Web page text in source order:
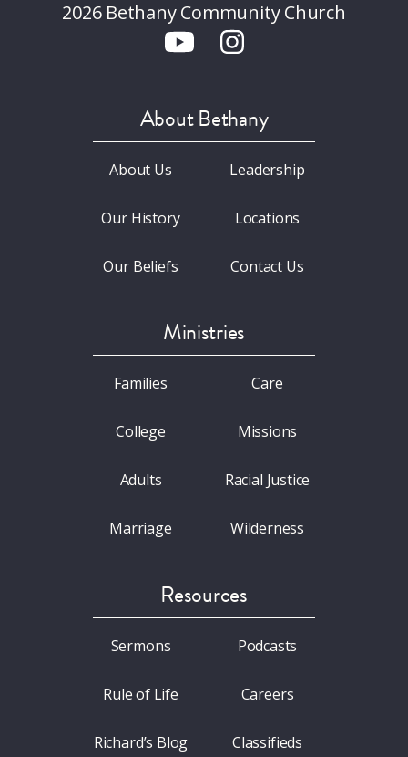
2026 Bethany Community Church
About Bethany
About Us
Our History
Our Beliefs
Leadership
Locations
Contact Us
Ministries
Families
College
Adults
Marriage
Care
Missions
Racial Justice
Wilderness
Resources
Sermons
Rule of Life
Richard’s Blog
Podcasts
Careers
Classifieds